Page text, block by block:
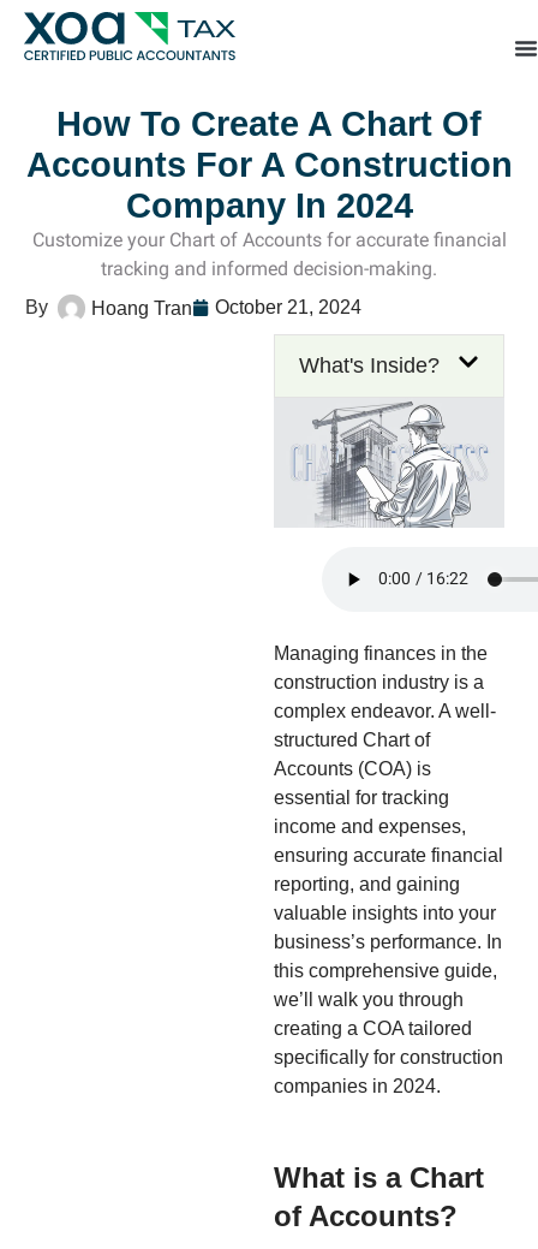
How To Create A Chart Of
Accounts For A Construction
Company In 2024
Customize your Chart of Accounts for accurate financial
tracking and informed decision-making.
Hoang Tran October 21, 2024
What's Inside?
Managing finances in the
construction industry is a
complex endeavor. A well-
structured Chart of
Accounts (COA) is
essential for tracking
income and expenses,
ensuring accurate financial
reporting, and gaining
valuable insights into your
business’s performance. In
this comprehensive guide,
we’ll walk you through
creating a COA tailored
specifically for construction
companies in 2024.
What is a Chart
of Accounts?
Top Left Link: https://bwgv2xepn2kgo7imbfjg-
sites.xoatax.net/category-individual-tax/